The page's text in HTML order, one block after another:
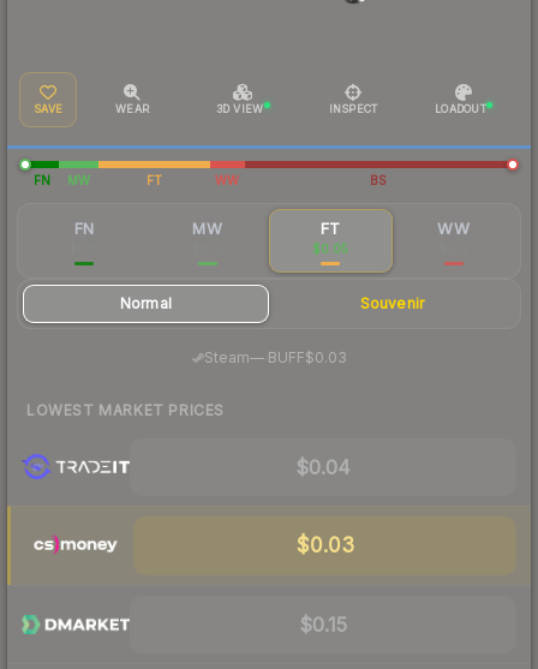
SAVE WEAR 3D VIEW INSPECT LOADOUT
FN MW FT WW BS
FN MW FT
$0.05
WW
Normal Souvenir
Steam—· BUFF$0.03
LOWEST MARKET PRICES
$0.04
$0.03
$0.15